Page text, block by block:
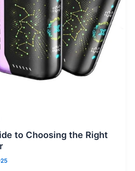
to Choosing the Right